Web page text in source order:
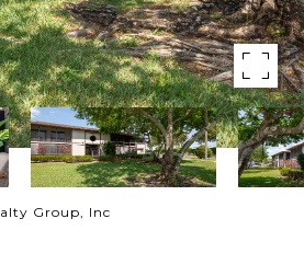
Group, Inc